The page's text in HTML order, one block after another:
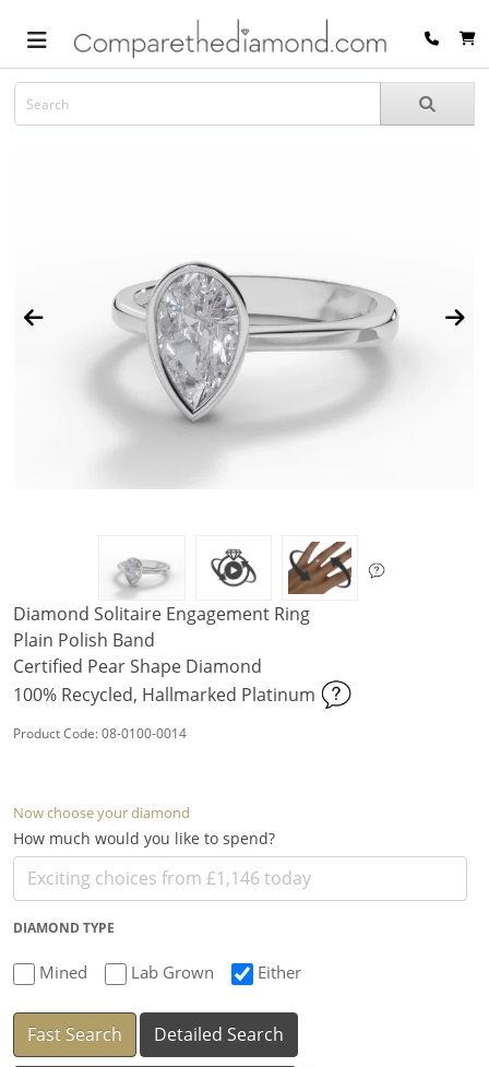
Diamond Solitaire Engagement Ring
Plain Polish Band
Certified Pear Shape Diamond
100% Recycled, Hallmarked Platinum
Product Code: 08-0100-0014
Now choose your diamond
How much would you like to spend?
DIAMOND TYPE
Mined Lab Grown Either
Fast Search Detailed Search